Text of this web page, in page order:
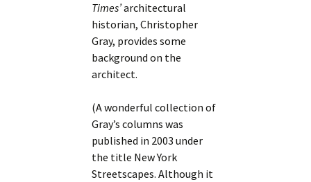
Times’architectural
historian, Christopher
Gray, provides some
background on the
architect.
(A wonderful collection of
Gray’s columns was
published in 2003 under
the title New York
Streetscapes. Although it